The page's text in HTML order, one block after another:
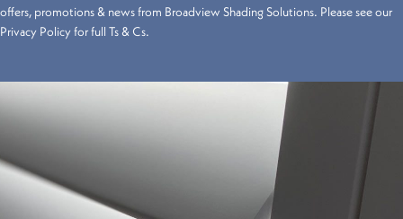
offers, promotions & news from Broadview Shading Solutions. Please see our
Privacy Policy for full Ts & Cs.